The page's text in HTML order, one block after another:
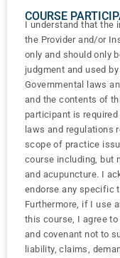
COURSE
I understand that the
the Provider and/or
only and should only
judgment and used
Governmental laws
and the contents of
participant is
laws and regulations
scope of practice
course including, but
and acupuncture. I
endorse any specific
Furthermore, if I use
this course, I agree
and covenant not to
liability, claims,